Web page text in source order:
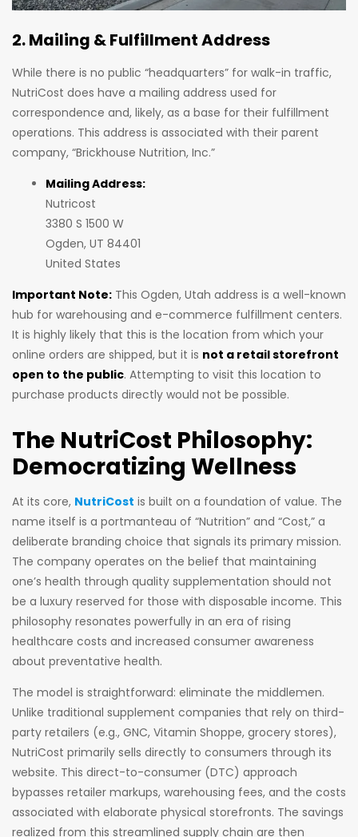
2. Mailing & Fulfillment Address
While there is no public “headquarters” for walk-in traffic,
NutriCost does have a mailing address used for
correspondence and, likely, as a base for their fulfillment
operations. This address is associated with their parent
company, “Brickhouse Nutrition, Inc.”
Mailing Address:
Nutricost
3380 S 1500 W
Ogden, UT 84401
United States
Important Note: This Ogden, Utah address is a well-known
hub for warehousing and e-commerce fulfillment centers.
It is highly likely that this is the location from which your
online orders are shipped, but it is not a retail storefront
open to the public. Attempting to visit this location to
purchase products directly would not be possible.
The NutriCost Philosophy:
Democratizing Wellness
At its core, NutriCost is built on a foundation of value. The
name itself is a portmanteau of “Nutrition” and “Cost,” a
deliberate branding choice that signals its primary mission.
The company operates on the belief that maintaining
one’s health through quality supplementation should not
be a luxury reserved for those with disposable income. This
philosophy resonates powerfully in an era of rising
healthcare costs and increased consumer awareness
about preventative health.
The model is straightforward: eliminate the middlemen.
Unlike traditional supplement companies that rely on third-
party retailers (e.g., GNC, Vitamin Shoppe, grocery stores),
NutriCost primarily sells directly to consumers through its
website. This direct-to-consumer (DTC) approach
bypasses retailer markups, warehousing fees, and the costs
associated with elaborate physical storefronts. The savings
realized from this streamlined supply chain are then